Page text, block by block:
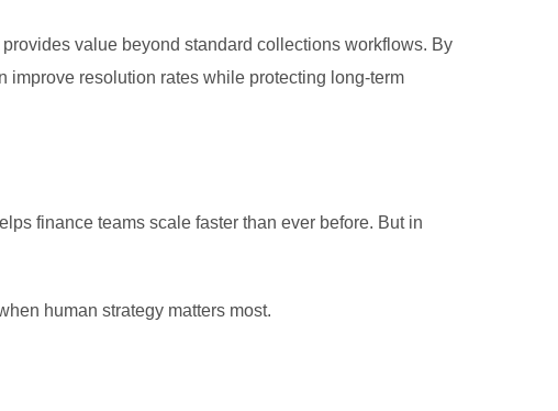
value beyond standard collections workflows. By
resolution rates while protecting long-term
finance teams scale faster than ever before. But in
human strategy matters most.